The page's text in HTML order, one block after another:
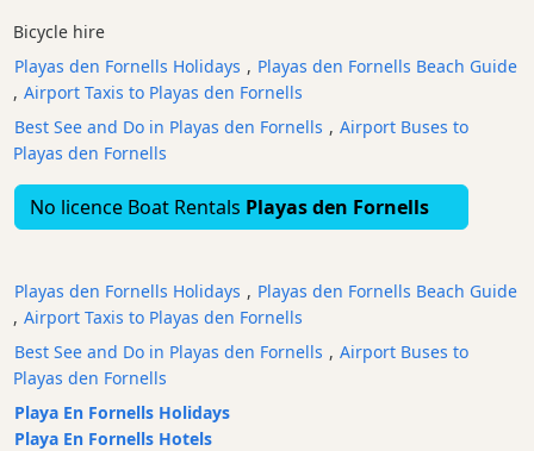
Restaurants
Boat
Excursions
Cafes
and
Bars
Food
Culture
Childrens
Fun
Live
Music
Bicycle hire
Playas den Fornells Holidays , Playas den Fornells Beach Guide
, Airport Taxis to Playas den Fornells
Best See and Do in Playas den Fornells , Airport Buses to
Playas den Fornells
No licence Boat Rentals Playas den Fornells
Playas den Fornells Holidays , Playas den Fornells Beach Guide
, Airport Taxis to Playas den Fornells
Best See and Do in Playas den Fornells , Airport Buses to
Playas den Fornells
Playa En Fornells Holidays
Playa En Fornells Hotels